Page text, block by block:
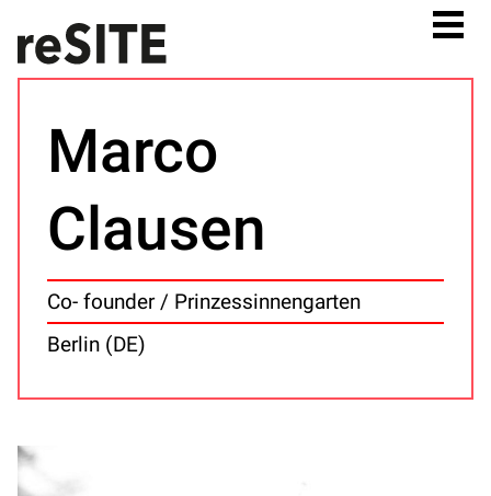
Marco
Clausen
Co- founder / Prinzessinnengarten
Berlin (DE)